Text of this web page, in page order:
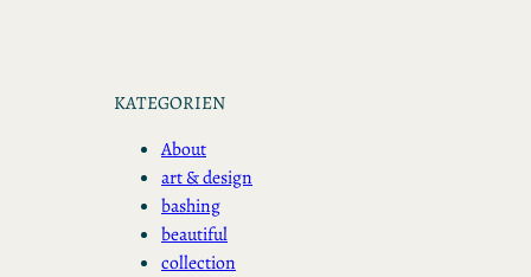
KATEGORIEN
About
art & design
bashing
beautiful
collection